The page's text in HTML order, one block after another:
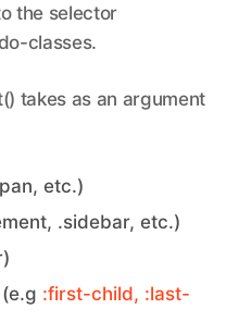
the selector
classes.
takes as an argument
etc.)
.sidebar, etc.)
:first-child, :last-